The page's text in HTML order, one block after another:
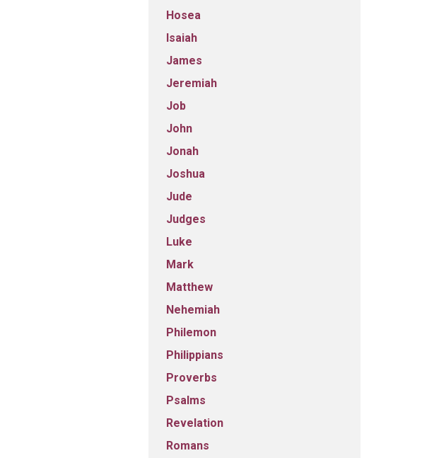
Hosea
Isaiah
James
Jeremiah
Job
John
Jonah
Joshua
Jude
Judges
Luke
Mark
Matthew
Nehemiah
Philemon
Philippians
Proverbs
Psalms
Revelation
Romans